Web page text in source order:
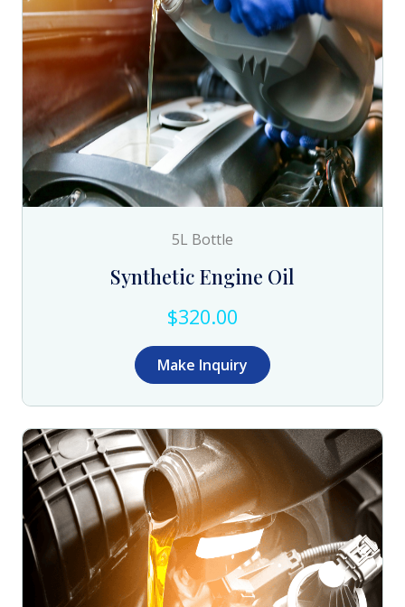
5L Bottle
Synthetic Engine Oil
$320.00
Make Inquiry